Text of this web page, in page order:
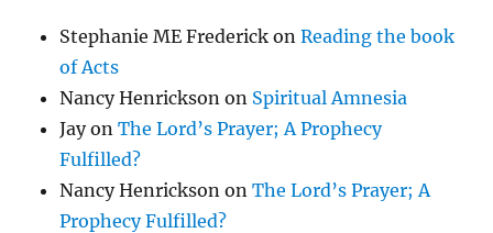
Stephanie ME Frederick onReading the book
of Acts
Nancy Henrickson on Spiritual Amnesia
JayonThe Lord’s Prayer; A Prophecy
Fulfilled?
Nancy Henrickson onThe Lord’s Prayer; A
Prophecy Fulfilled?